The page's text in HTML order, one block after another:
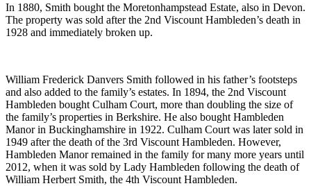
In 1880, Smith bought the Moretonhampstead Estate, also in Devon.
The property was sold after the 2nd Viscount Hambleden’s death in
1928 and immediately broken up.
William Frederick Danvers Smith followed in his father’s footsteps
and also added to the family’s estates. In 1894, the 2nd Viscount
Hambleden bought Culham Court, more than doubling the size of
the family’s properties in Berkshire. He also bought Hambleden
Manor in Buckinghamshire in 1922. Culham Court was later sold in
1949 after the death of the 3rd Viscount Hambleden. However,
Hambleden Manor remained in the family for many more years until
2012, when it was sold by Lady Hambleden following the death of
William Herbert Smith, the 4th Viscount Hambleden.